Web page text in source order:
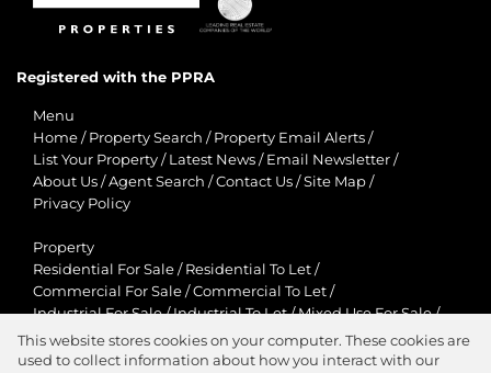
Registered with the PPRA
Menu
Home / Property Search / Property Email Alerts /
List Your Property / Latest News / Email Newsletter /
About Us /Agent Search /Contact Us /Site Map /
Privacy Policy
Property
Residential For Sale / Residential To Let /
Commercial For Sale /Commercial To Let /
Industrial For Sale/Industrial To Let/Mixed Use For Sale/
Mixed Use To Let /Retail For Sale /Retail To Let/
Agricultural For Sale/Agricultural To Let /
This website stores cookies on your computer. These cookies are
used to collect information about how you interact with our